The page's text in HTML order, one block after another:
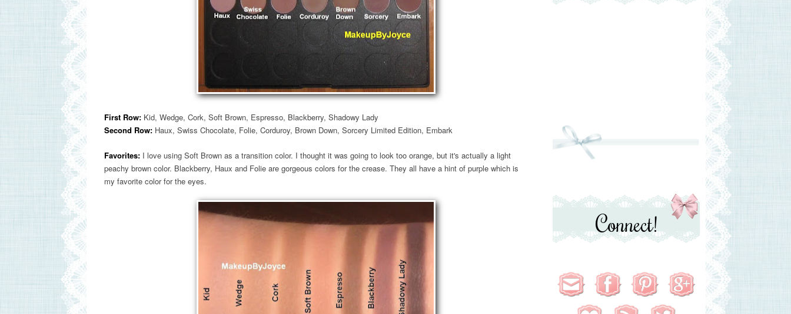
First Row: Kid, Wedge, Cork, Soft Brown, Espresso, Blackberry, Shadowy Lady
Second Row: Haux, Swiss Chocolate, Folie, Corduroy, Brown Down, Sorcery Limited Edition, Embark
Favorites: I love using Soft Brown as a transition color. I thought it was going to look too orange, but it's actually a light
peachy brown color. Blackberry, Haux and Folie are gorgeous colors for the crease. They all have a hint of purple which is
my favorite color for the eyes.
Connect!